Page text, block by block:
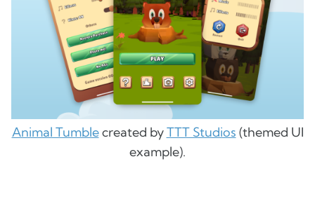
Animal Tumblecreated byTTT Studios (themed UI
example).